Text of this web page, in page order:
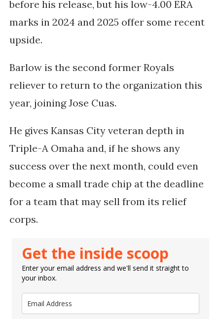
before his release, but his low-4.00 ERA
marks in 2024 and 2025 offer some recent
upside.
Barlow is the second former Royals
reliever to return to the organization this
year, joining Jose Cuas.
He gives Kansas City veteran depth in
Triple-A Omaha and, if he shows any
success over the next month, could even
become a small trade chip at the deadline
for a team that may sell from its relief
corps.
Get the inside scoop
Enter your email address and we'll send it straight to
your inbox.